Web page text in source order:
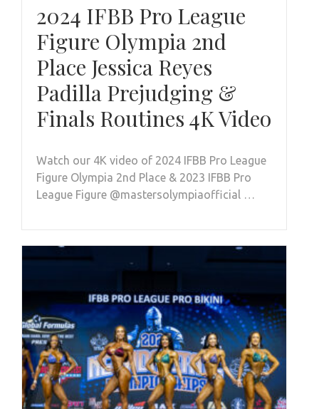
2024 IFBB Pro League
Figure Olympia 2nd
Place Jessica Reyes
Padilla Prejudging &
Finals Routines 4K Video
Watch our 4K video of 2024 IFBB Pro League
Figure Olympia 2nd Place & 2023 IFBB Pro
League Figure @mastersolympiaofficial …